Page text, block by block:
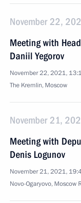
November 22,
Meeting with
Daniil Yegorov
November 22, 2021,
The Kremlin, Moscow
November 21,
Meeting with
Denis Logunov
November 21, 2021,
Novo-Ogaryovo, Moscow